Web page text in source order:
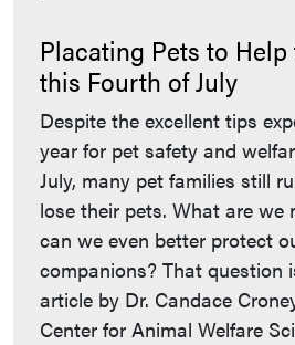
Placating Pets to Help
this Fourth of July
Despite the excellent tips
year for pet safety and
July, many pet families still
lose their pets. What are we
can we even better protect
companions? That question
article by Dr. Candace
Center for Animal Welfare